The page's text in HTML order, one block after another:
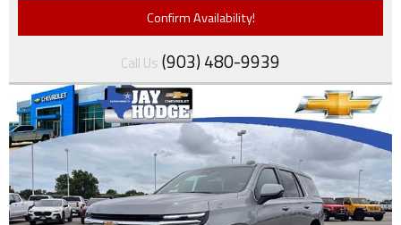
Confirm Availability!
Call Us (903) 480-9939